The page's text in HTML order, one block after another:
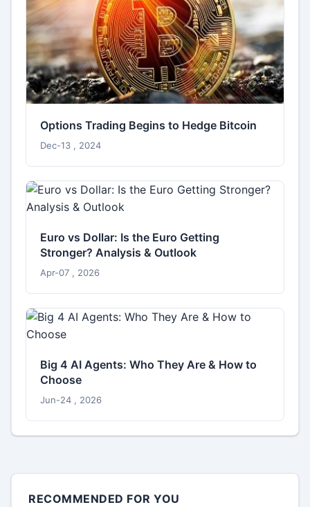
Options Trading Begins to Hedge Bitcoin
Dec-13 , 2024
Euro vs Dollar: Is the Euro Getting
Stronger? Analysis & Outlook
Apr-07 , 2026
Big 4 AI Agents: Who They Are & How to
Choose
Jun-24 , 2026
RECOMMENDED FOR YOU